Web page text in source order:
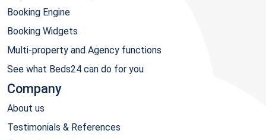
Booking Engine
Booking Widgets
Multi-property and Agency functions
See what Beds24 can do for you
Company
About us
Testimonials & References